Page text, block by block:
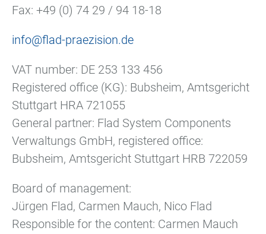
Fax: +49 (0) 74 29 / 94 18-18
info@flad-praezision.de
VAT number: DE 253 133 456
Registered office (KG): Bubsheim, Amtsgericht
Stuttgart HRA 721055
General partner: Flad System Components
Verwaltungs GmbH, registered office:
Bubsheim, Amtsgericht Stuttgart HRB 722059
Board of management:
Jürgen Flad, Carmen Mauch, Nico Flad
Responsible for the content: Carmen Mauch